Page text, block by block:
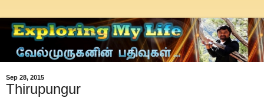
Sep 28, 2015
Thirupungur